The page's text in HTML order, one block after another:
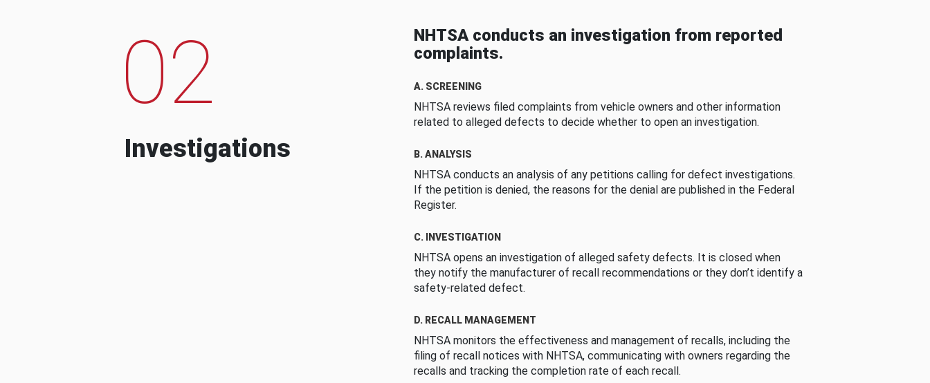
02
Investigations
NHTSA conducts an investigation from reported
complaints.
A. SCREENING
NHTSA reviews filed complaints from vehicle owners and other information
related to alleged defects to decide whether to open an investigation.
B. ANALYSIS
NHTSA conducts an analysis of any petitions calling for defect investigations.
If the petition is denied, the reasons for the denial are published in the Federal
Register.
C. INVESTIGATION
NHTSA opens an investigation of alleged safety defects. It is closed when
they notify the manufacturer of recall recommendations or they don’t identify a
safety-related defect.
D. RECALL MANAGEMENT
NHTSA monitors the effectiveness and management of recalls, including the
filing of recall notices with NHTSA, communicating with owners regarding the
recalls and tracking the completion rate of each recall.